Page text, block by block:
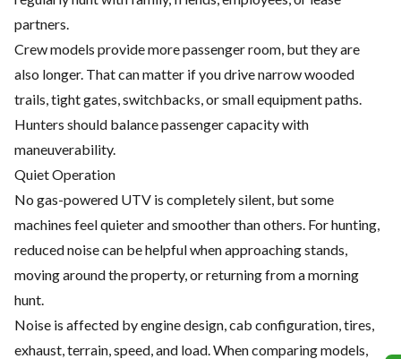
partners.
Crew models provide more passenger room, but they are
also longer. That can matter if you drive narrow wooded
trails, tight gates, switchbacks, or small equipment paths.
Hunters should balance passenger capacity with
maneuverability.
Quiet Operation
No gas-powered UTV is completely silent, but some
machines feel quieter and smoother than others. For hunting,
reduced noise can be helpful when approaching stands,
moving around the property, or returning from a morning
hunt.
Noise is affected by engine design, cab configuration, tires,
exhaust, terrain, speed, and load. When comparing models,